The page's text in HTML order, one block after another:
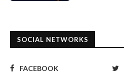
SOCIAL NETWORKS
FACEBOOK